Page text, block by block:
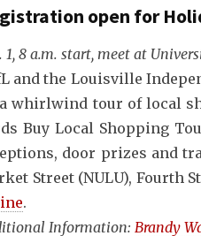
open for
1, 8 a.m. start, meet at
and the Louisville
whirlwind tour of local
Buy Local Shopping
door prizes and
Street (NULU), Fourth
.
Information: Brandy